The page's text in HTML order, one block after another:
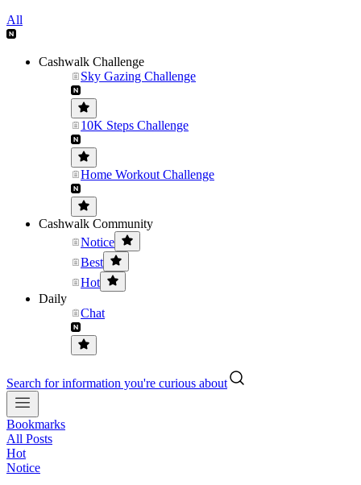
All
Cashwalk Challenge
Sky Gazing Challenge
10K Steps Challenge
Home Workout Challenge
Cashwalk Community
Notice
Best
Hot
Daily
Chat
Search for information you're curious about
Bookmarks
All Posts
Hot
Notice